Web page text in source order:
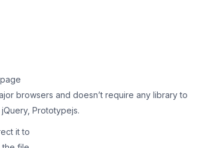
browsers and doesn’t require any library to
Prototypejs.
it to